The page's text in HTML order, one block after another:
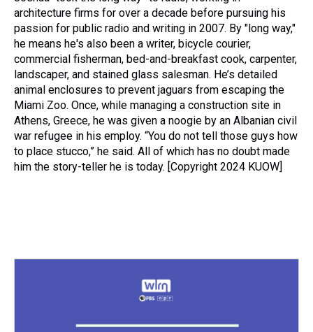
architecture firms for over a decade before pursuing his
passion for public radio and writing in 2007. By "long way,"
he means he's also been a writer, bicycle courier,
commercial fisherman, bed-and-breakfast cook, carpenter,
landscaper, and stained glass salesman. He’s detailed
animal enclosures to prevent jaguars from escaping the
Miami Zoo. Once, while managing a construction site in
Athens, Greece, he was given a noogie by an Albanian civil
war refugee in his employ. “You do not tell those guys how
to place stucco,” he said. All of which has no doubt made
him the story-teller he is today. [Copyright 2024 KUOW]